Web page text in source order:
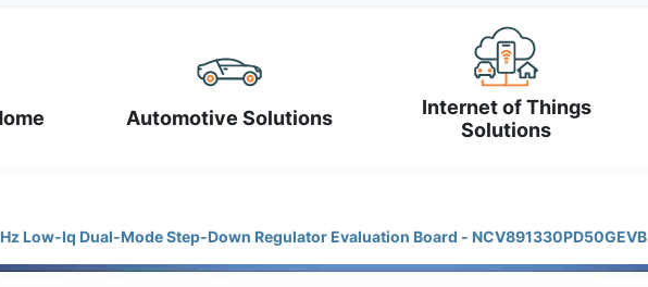
Automotive Solutions
Internet of Things
Solutions
Low-Iq Dual-Mode Step-Down Regulator Evaluation Board - NCV891330PD50GEVB